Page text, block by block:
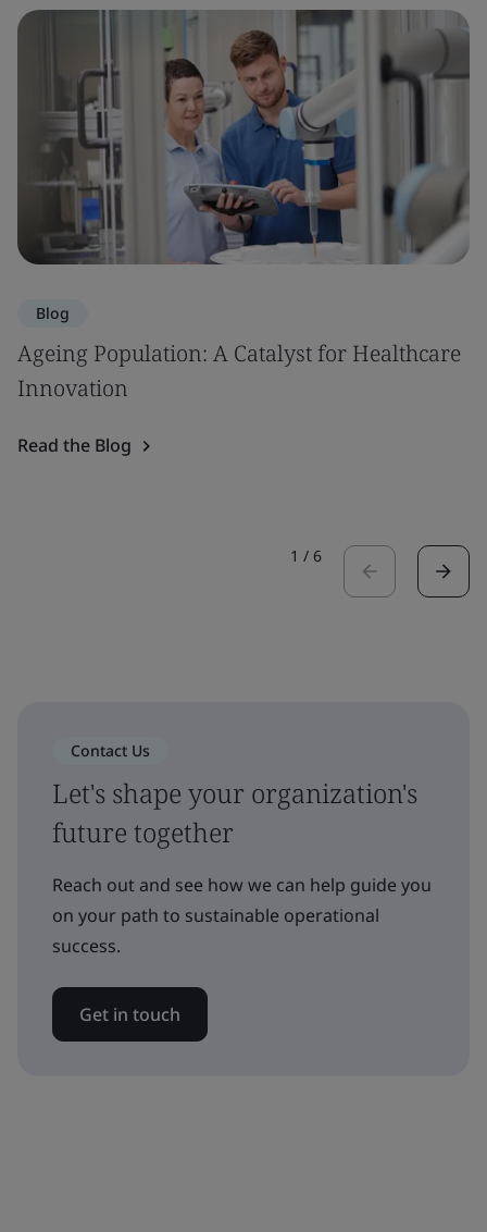
Blog
Ageing Population: A Catalyst for Healthcare
Innovation
Read the Blog
1 / 6
Contact Us
Let's shape your organization's
future together
Reach out and see how we can help guide you
on your path to sustainable operational
success.
Get in touch